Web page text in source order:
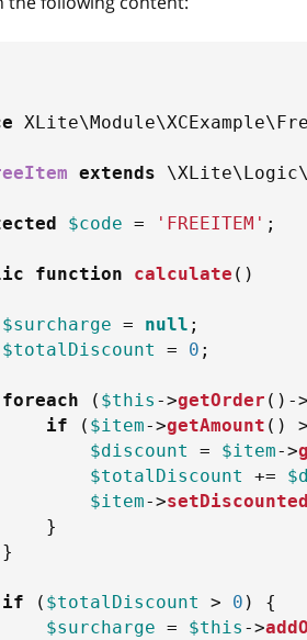
XLite\ Module\XCExample\
extends \XLite\ Logic\
$code = 'FREEITEM' ;
function calculate ( )
$surcharge = null ;
$totalDiscount
= 0 ;
foreach ( $this ->getOrder ( ) ->
if
( $item->getAmount ( ) >
$discount
= $item->
$totalDiscount
+=
$item->
}
}
if ( $totalDiscount > 0 )
{
$surcharge = $this ->